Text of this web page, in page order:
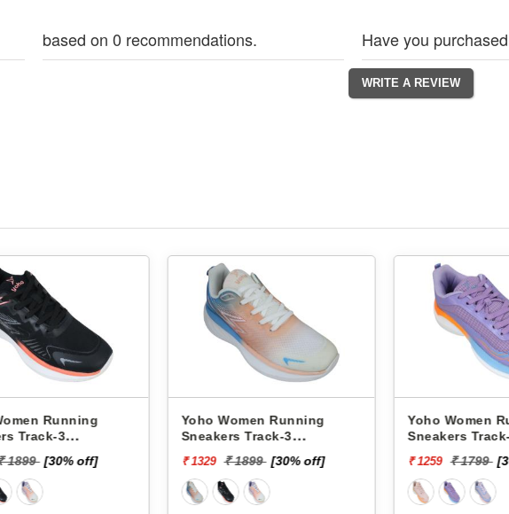
based on 0 recommendations. Have you
Yoho Women Running
Sneakers Track-3
₹ 1329 ₹ 1899
Yoho Women Running
Sneakers Track-2
₹ 1259 ₹ 1799
Yoho
₹